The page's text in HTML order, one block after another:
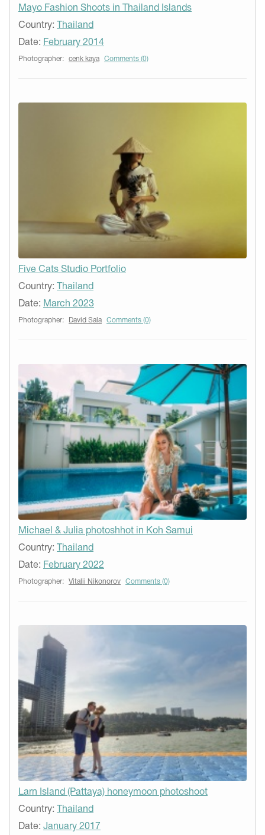
Mayo Fashion Shoots in Thailand Islands
Country: Thailand
Date: February 2014
Photographer: cenk kaya Comments (0)
Five Cats Studio Portfolio
Country: Thailand
Date: March 2023
Photographer: David Sala Comments (0)
Michael & Julia photoshhot in Koh Samui
Country: Thailand
Date: February 2022
Photographer: Vitalii Nikonorov Comments (0)
Larn Island (Pattaya) honeymoon photoshoot
Country: Thailand
Date: January 2017